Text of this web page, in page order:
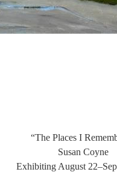
“The Places I
Susan Coyne
Exhibiting August